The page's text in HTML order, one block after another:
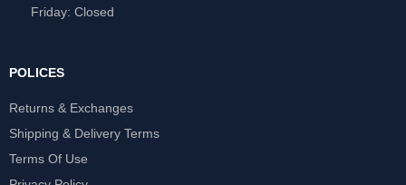
Friday: Closed
POLICES
Returns & Exchanges
Shipping & Delivery Terms
Terms Of Use